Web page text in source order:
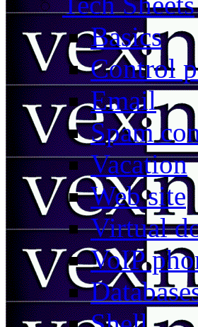
Basics
Control
Email
Spam
Vacation
Web site
Virtual
VoIP